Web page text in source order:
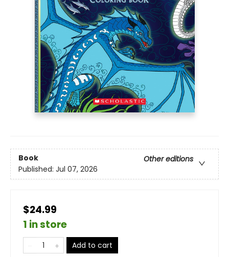
Book
Other editions
Published: Jul 07, 2026
$24.99
1 in store
Add to cart